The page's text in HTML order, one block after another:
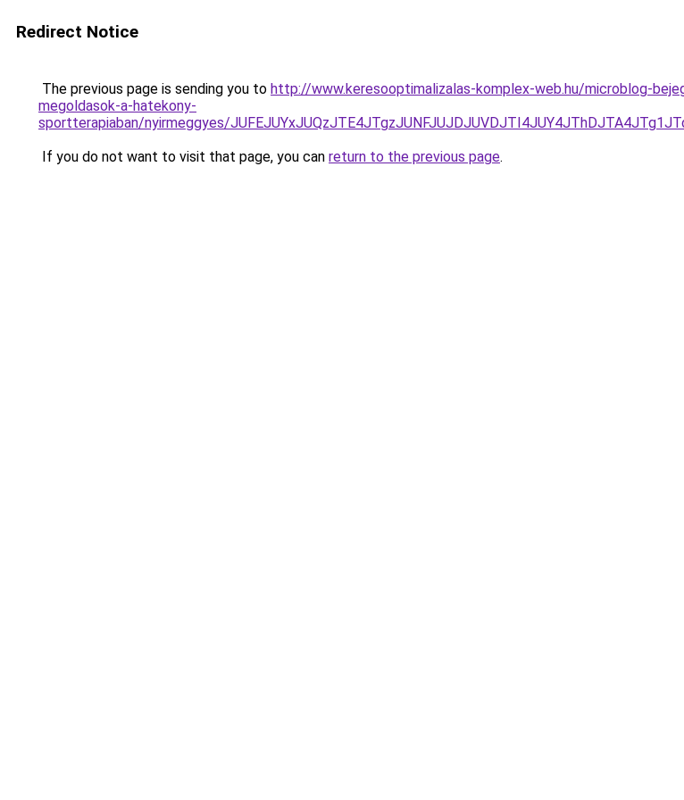
Redirect Notice
The previous page is sending you to http://www.keresooptimalizalas-komplex-web.hu/microblog-
megoldasok-a-hatekony-
sportterapiaban/nyirmeggyes/
If you do not want to visit that page, you can return to the previous page.